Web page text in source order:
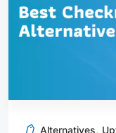
Alternatives,